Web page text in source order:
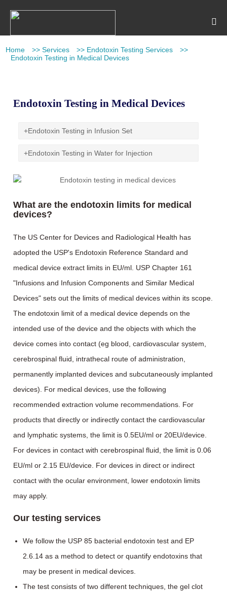
Home >>Services >> Endotoxin Testing Services
>>
Endotoxin Testing in Medical Devices
Endotoxin Testing in Medical Devices
+Endotoxin Testing in Infusion Set
+Endotoxin Testing in Water for Injection
What are the endotoxin limits for medical
devices?
The US Center for Devices and Radiological Health has
adopted the USP's Endotoxin Reference Standard and
medical device extract limits in EU/ml. USP Chapter 161
"Infusions and Infusion Components and Similar Medical
Devices" sets out the limits of medical devices within its scope.
The endotoxin limit of a medical device depends on the
intended use of the device and the objects with which the
device comes into contact (eg blood, cardiovascular system,
cerebrospinal fluid, intrathecal route of administration,
permanently implanted devices and subcutaneously implanted
devices). For medical devices, use the following
recommended extraction volume recommendations. For
products that directly or indirectly contact the cardiovascular
and lymphatic systems, the limit is 0.5EU/ml or 20EU/device.
For devices in contact with cerebrospinal fluid, the limit is 0.06
EU/ml or 2.15 EU/device. For devices in direct or indirect
contact with the ocular environment, lower endotoxin limits
may apply.
Our testing services
We follow the USP 85 bacterial endotoxin test and EP
2.6.14 as a method to detect or quantify endotoxins that
may be present in medical devices.
The test consists of two different techniques, the gel clot